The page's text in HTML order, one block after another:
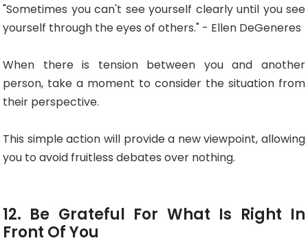
"Sometimes you can't see yourself clearly until you see
yourself through the eyes of others." - Ellen DeGeneres
When there is tension between you and another
person, take a moment to consider the situation from
their perspective.
This simple action will provide a new viewpoint, allowing
you to avoid fruitless debates over nothing.
12. Be Grateful For What Is Right In
Front Of You